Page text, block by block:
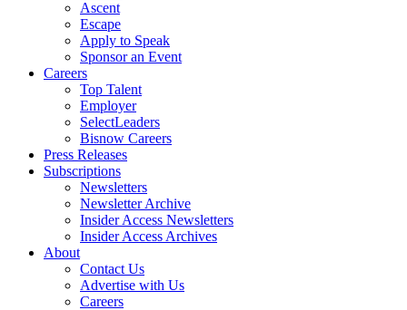
Ascent
Escape
Apply to Speak
Sponsor an Event
Careers
Top Talent
Employer
SelectLeaders
Bisnow Careers
Press Releases
Subscriptions
Newsletters
Newsletter Archive
Insider Access Newsletters
Insider Access Archives
About
Contact Us
Advertise with Us
Careers